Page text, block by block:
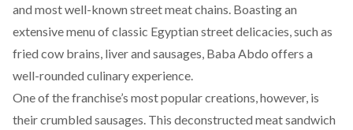
and most well-known street meat chains. Boasting an
extensive menu of classic Egyptian street delicacies, such as
fried cow brains, liver and sausages, Baba Abdo offers a
well-rounded culinary experience.
One of the franchise’s most popular creations, however, is
their crumbled sausages. This deconstructed meat sandwich